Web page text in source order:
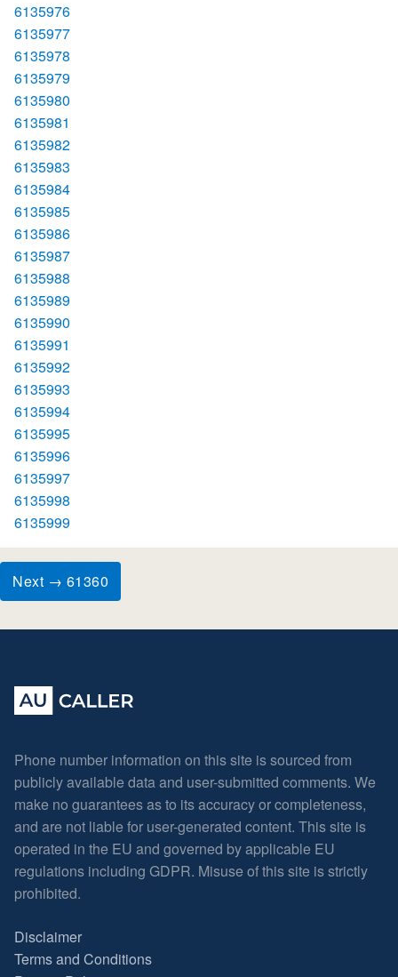
6135976
6135977
6135978
6135979
6135980
6135981
6135982
6135983
6135984
6135985
6135986
6135987
6135988
6135989
6135990
6135991
6135992
6135993
6135994
6135995
6135996
6135997
6135998
6135999
Next → 61360
Phone number information on this site is sourced from
publicly available data and user-submitted comments. We
make no guarantees as to its accuracy or completeness,
and are not liable for user-generated content. This site is
operated in the EU and governed by applicable EU
regulations including GDPR. Misuse of this site is strictly
prohibited.
Disclaimer
Terms and Conditions